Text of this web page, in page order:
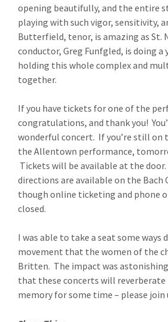
opening beautifully, and the entire
playing with such vigor, sensitivity,
Butterfield, tenor, is amazing as St.
conductor, Greg Funfgled, is doing a
holding this whole complex and
together.
If you have tickets for one of the
congratulations, and thank you!
wonderful concert. If you’re still on
the Allentown performance,
Tickets will be available at the
directions are available on the Bach
though online ticketing and phone
closed.
I was able to take a seat some ways
movement that the women of the
Britten. The impact was
that these concerts will reverberate
memory for some time – please join